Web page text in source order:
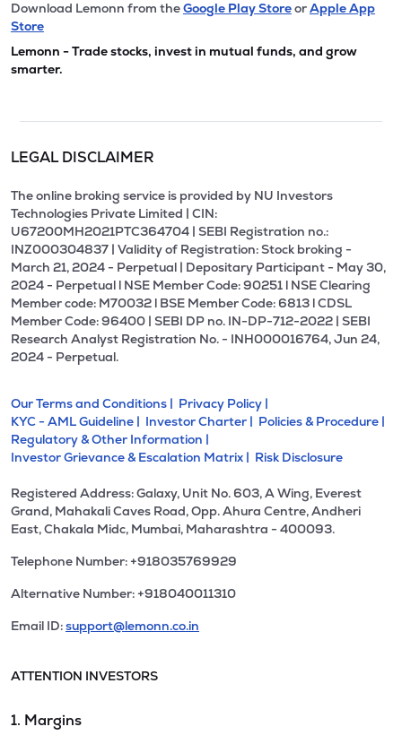
Download Lemonn from theGoogle Play StoreorApple App
Store
Lemonn - Trade stocks, invest in mutual funds, and grow
smarter.
LEGAL DISCLAIMER
The online broking service is provided by NU Investors
Technologies Private Limited | CIN:
U67200MH2021PTC364704 | SEBI Registration no.:
INZ000304837 | Validity of Registration: Stock broking -
March 21, 2024 - Perpetual | Depositary Participant - May 30,
2024 - Perpetual l NSE Member Code: 90251 l NSE Clearing
Member code: M70032 l BSE Member Code: 6813 l CDSL
Member Code: 96400 | SEBI DP no. IN-DP-712-2022 | SEBI
Research Analyst Registration No. - INH000016764, Jun 24,
2024 - Perpetual.
Our Terms and Conditions | Privacy Policy |
KYC - AML Guideline | Investor Charter | Policies & Procedure |
Regulatory & Other Information |
Investor Grievance & Escalation Matrix | Risk Disclosure
Registered Address: Galaxy, Unit No. 603, A Wing, Everest
Grand, Mahakali Caves Road, Opp. Ahura Centre, Andheri
East, Chakala Midc, Mumbai, Maharashtra - 400093.
Telephone Number: +918035769929
Alternative Number: +918040011310
Email ID:support@lemonn.co.in
ATTENTION INVESTORS
1. Margins